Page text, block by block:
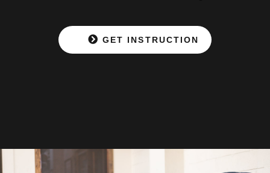
GET INSTRUCTION